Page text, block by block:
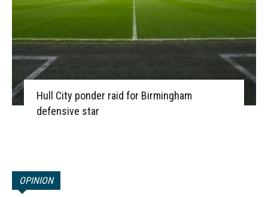
Hull City ponder raid for Birmingham
defensive star
OPINION